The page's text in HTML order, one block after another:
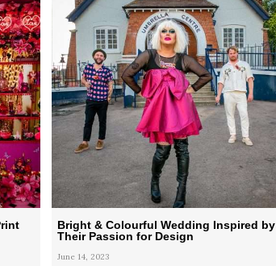
Bright & Colourful Wedding Inspired by
Their Passion for Design
June 14, 2023